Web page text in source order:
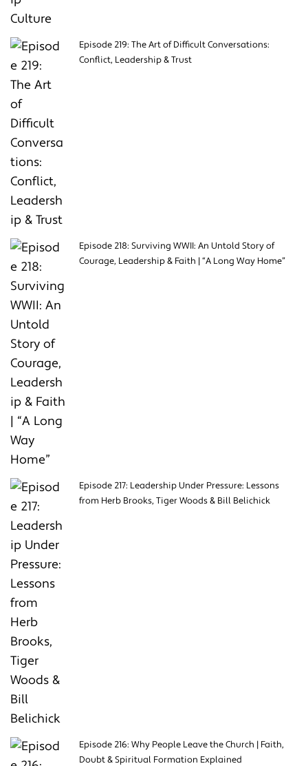
Episode 219: The Art of Difficult Conversations:
Conflict, Leadership & Trust
Episode 218: Surviving WWII: An Untold Story of
Courage, Leadership & Faith | “A Long Way Home”
Episode 217: Leadership Under Pressure: Lessons
from Herb Brooks, Tiger Woods & Bill Belichick
Episode 216: Why People Leave the Church | Faith,
Doubt & Spiritual Formation Explained